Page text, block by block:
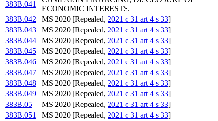
383B.041
ECONOMIC INTERESTS.
383B.042
MS 2020 [Repealed, 2021 c 31 art 4 s 33]
383B.043
MS 2020 [Repealed, 2021 c 31 art 4 s 33]
383B.044
MS 2020 [Repealed, 2021 c 31 art 4 s 33]
383B.045
MS 2020 [Repealed, 2021 c 31 art 4 s 33]
383B.046
MS 2020 [Repealed, 2021 c 31 art 4 s 33]
383B.047
MS 2020 [Repealed, 2021 c 31 art 4 s 33]
383B.048
MS 2020 [Repealed, 2021 c 31 art 4 s 33]
383B.049
MS 2020 [Repealed, 2021 c 31 art 4 s 33]
383B.05
MS 2020 [Repealed, 2021 c 31 art 4 s 33]
383B.051
MS 2020 [Repealed, 2021 c 31 art 4 s 33]